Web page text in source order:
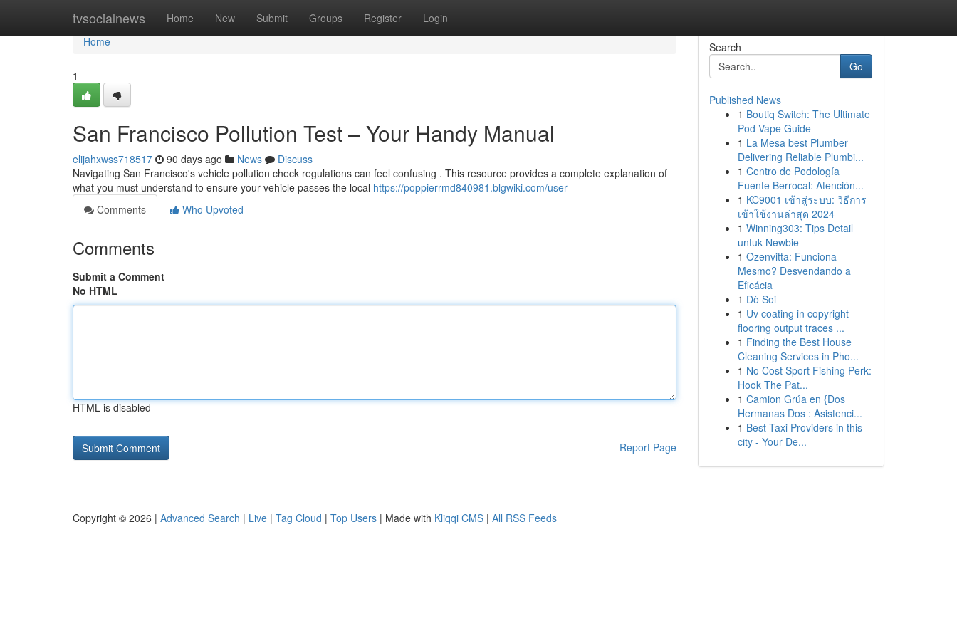
tvsocialnews Home New Submit Groups Register Login
Home
Home
1
San Francisco Pollution Test – Your Handy Manual
elijahxwss718517 90 days ago News
Discuss
Navigating San Francisco's vehicle pollution check regulations can feel confusing . This resource provides a complete explanation of
what you must understand to ensure your vehicle passes the local https://poppierrmd840981.blgwiki.com/user
Comments
Who Upvoted
Comments
Submit a Comment
No HTML
HTML is disabled
Report Page
Search
Go
Published News
1 Boutiq Switch: The Ultimate
Pod Vape Guide
1 La Mesa best Plumber
Delivering Reliable Plumbi...
1 Centro de Podología
Fuente Berrocal: Atención...
1 KC9001 เข้าสู่ระบบ: วิธีการ
เข้าใช้งานล่าสุด 2024
1 Winning303: Tips Detail
untuk Newbie
1 Ozenvitta: Funciona
Mesmo? Desvendando a
Eficácia
1 Dò Soi
1 Uv coating in copyright
flooring output traces ...
1 Finding the Best House
Cleaning Services in Pho...
1 No Cost Sport Fishing Perk:
Hook The Pat...
1 Camion Grúa en {Dos
Hermanas Dos : Asistenci...
1 Best Taxi Providers in this
city - Your De...
Copyright © 2026 | Advanced Search | Live | Tag Cloud | Top Users | Made with Kliqqi CMS | All RSS Feeds